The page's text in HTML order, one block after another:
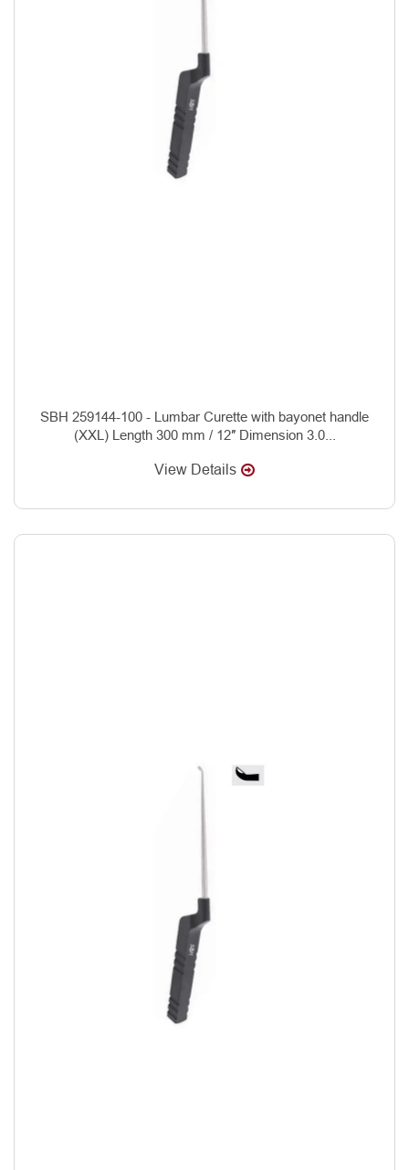
SBH 259144-100 - Lumbar Curette with bayonet handle
(XXL) Length 300 mm / 12″ Dimension 3.0...
View Details